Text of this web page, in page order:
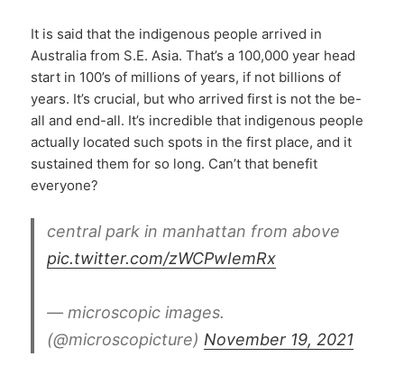
It is said that the indigenous people arrived in
Australia from S.E. Asia. That’s a 100,000 year head
start in 100’s of millions of years, if not billions of
years. It’s crucial, but who arrived first is not the be-
all and end-all. It’s incredible that indigenous people
actually located such spots in the first place, and it
sustained them for so long. Can’t that benefit
everyone?
central park in manhattan from above
pic.twitter.com/zWCPwIemRx
— microscopic images.
(@microscopicture) November 19, 2021